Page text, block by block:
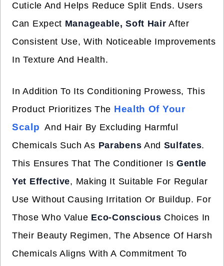
Cuticle And Helps Reduce Split Ends. Users
Can Expect Manageable, Soft Hair After
Consistent Use, With Noticeable Improvements
In Texture And Health.
In Addition To Its Conditioning Prowess, This
Product Prioritizes The Health Of Your
Scalp And Hair By Excluding Harmful
Chemicals Such As Parabens And Sulfates.
This Ensures That The Conditioner Is Gentle
Yet Effective, Making It Suitable For Regular
Use Without Causing Irritation Or Buildup. For
Those Who Value Eco-Conscious Choices In
Their Beauty Regimen, The Absence Of Harsh
Chemicals Aligns With A Commitment To